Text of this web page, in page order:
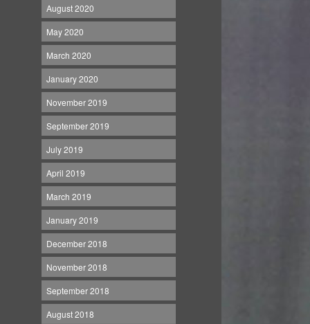
August 2020
May 2020
March 2020
January 2020
November 2019
September 2019
July 2019
April 2019
March 2019
January 2019
December 2018
November 2018
September 2018
August 2018